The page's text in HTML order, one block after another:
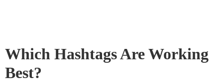
Which Hashtags Are Working
Best?